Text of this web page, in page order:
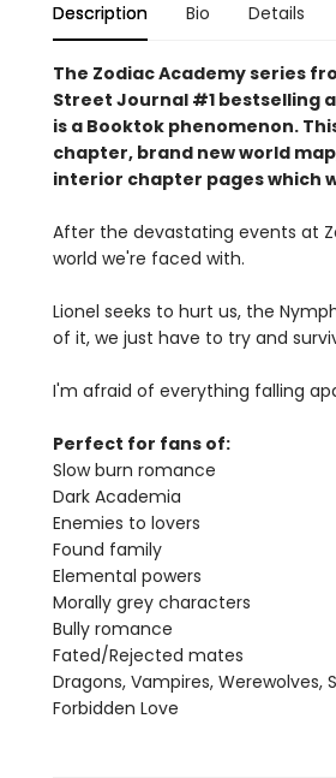
Description Bio Details
The Zodiac Academy series
Street Journal #1 bestselling
is a Booktok phenomenon.
chapter, brand new world
interior chapter pages which
After the devastating events at
world we're faced with.
Lionel seeks to hurt us, the
of it, we just have to try and
I'm afraid of everything falling
Perfect for fans of:
Slow burn romance
Dark Academia
Enemies to lovers
Found family
Elemental powers
Morally grey characters
Bully romance
Fated/Rejected mates
Dragons, Vampires, Werewolves,
Forbidden Love